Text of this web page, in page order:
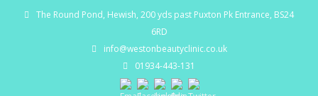
The Round Pond, Hewish, 200 yds past Puxton Pk Entrance, BS24
6RD
info@westonbeautyclinic.co.uk
01934-443-131